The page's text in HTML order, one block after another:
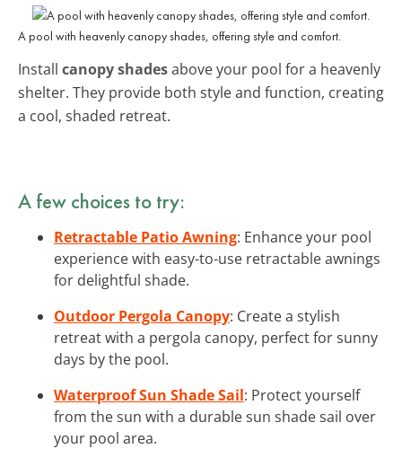
A pool with heavenly canopy shades, offering style and comfort.
Install canopy shadesabove your pool for a heavenly
shelter. They provide both style and function, creating
a cool, shaded retreat.
A few choices to try:
Retractable Patio Awning: Enhance your pool
experience with easy-to-use retractable awnings
for delightful shade.
Outdoor Pergola Canopy: Create a stylish
retreat with a pergola canopy, perfect for sunny
days by the pool.
Waterproof Sun Shade Sail: Protect yourself
from the sun with a durable sun shade sail over
your pool area.